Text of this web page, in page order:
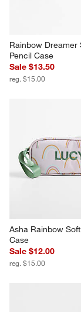
Rainbow Dreamer
Pencil Case
Sale $13.50
reg. $15.00
Asha Rainbow
Case
Sale $12.00
reg. $15.00